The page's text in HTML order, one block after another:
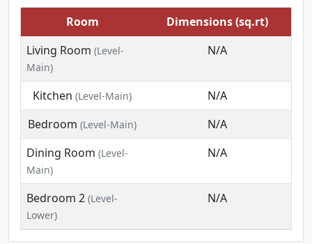
Room
Dimensions (sq.rt)
Living Room (Level-
Main)
N/A
Kitchen (Level-Main)
N/A
Bedroom (Level-Main)
N/A
Dining Room (Level-
Main)
N/A
Bedroom 2 (Level-
Lower)
N/A